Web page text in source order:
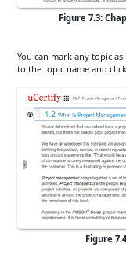
Figure 7.3:
You can mark any topic
to the topic name and
Figure